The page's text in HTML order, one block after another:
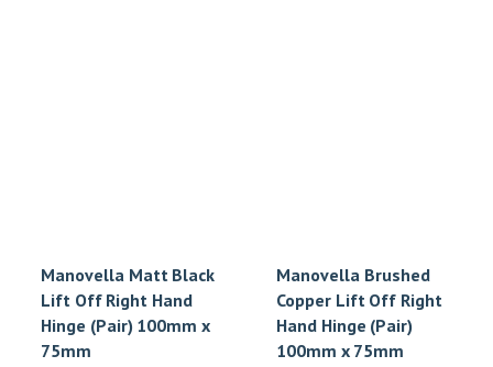
Manovella Matt Black
Lift Off Right Hand
Hinge (Pair) 100mm x
75mm
Manovella Brushed
Copper Lift Off Right
Hand Hinge (Pair)
100mm x 75mm